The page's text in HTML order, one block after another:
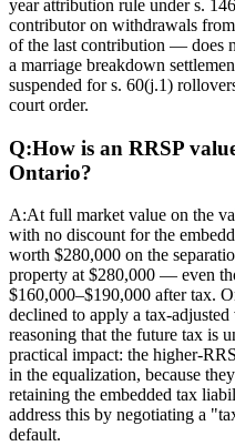
year attribution rule under s.
contributor on withdrawals
of the last contribution — does
a marriage breakdown
suspended for s. 60(j.1)
court order.
Q:How is an RRSP
Ontario?
A:At full market value on the
with no discount for the
worth $280,000 on the
property at $280,000 — even
$160,000–$190,000 after tax.
declined to apply a tax-
reasoning that the future tax is
practical impact: the higher-
in the equalization, because
retaining the embedded tax
address this by negotiating a
default.